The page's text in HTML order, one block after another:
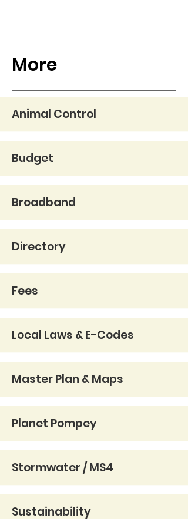
More
Animal Control
Budget
Broadband
Directory
Fees
Local Laws & E-Codes
Master Plan & Maps
Planet Pompey
Stormwater / MS4
Sustainability